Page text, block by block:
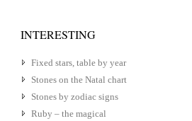
INTERESTING
Fixed stars, table by year
Stones on the Natal chart
Stones by zodiac signs
Ruby – the magical